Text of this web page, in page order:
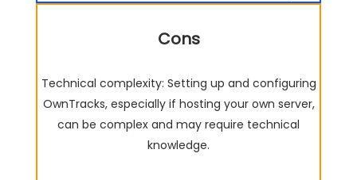
Cons
Technical complexity: Setting up and configuring
OwnTracks, especially if hosting your own server,
can be complex and may require technical
knowledge.